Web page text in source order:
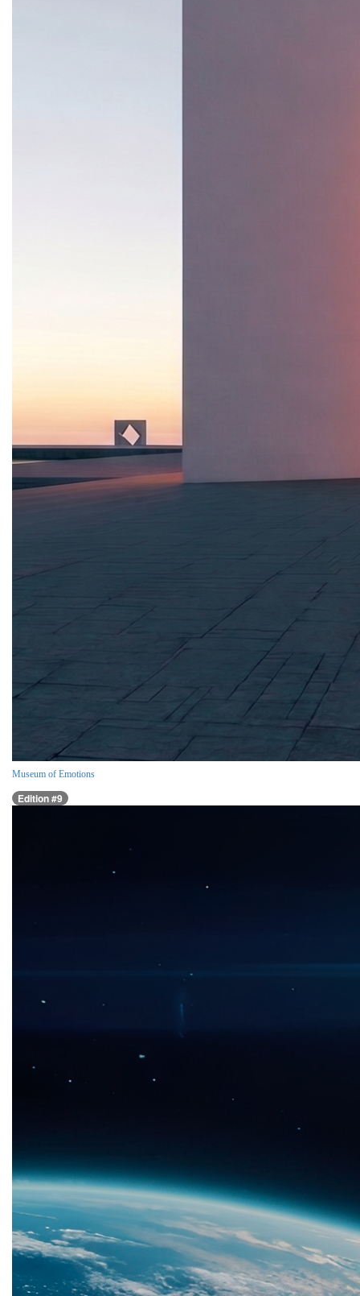
Museum of Emotions
Edition #9